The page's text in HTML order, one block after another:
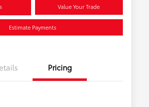
Value Your Trade
Estimate Payments
Pricing